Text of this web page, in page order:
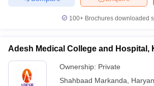
100+ Brochures downloaded
Adesh Medical College and Hospital,
Ownership: Private
Shahbaad Markanda